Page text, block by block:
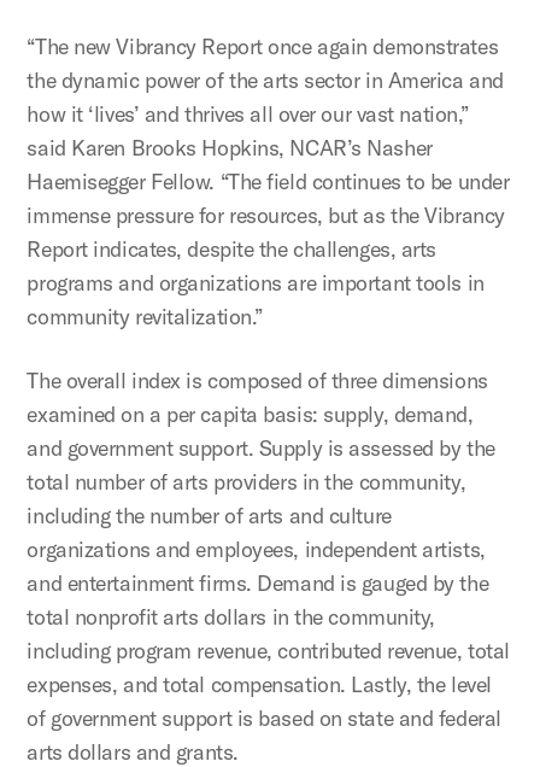
“The new Vibrancy Report once again demonstrates
the dynamic power of the arts sector in America and
how it ‘lives’ and thrives all over our vast nation,”
said Karen Brooks Hopkins, NCAR’s Nasher
Haemisegger Fellow. “The field continues to be under
immense pressure for resources, but as the Vibrancy
Report indicates, despite the challenges, arts
programs and organizations are important tools in
community revitalization.”
The overall index is composed of three dimensions
examined on a per capita basis: supply, demand,
and government support. Supply is assessed by the
total number of arts providers in the community,
including the number of arts and culture
organizations and employees, independent artists,
and entertainment firms. Demand is gauged by the
total nonprofit arts dollars in the community,
including program revenue, contributed revenue, total
expenses, and total compensation. Lastly, the level
of government support is based on state and federal
arts dollars and grants.